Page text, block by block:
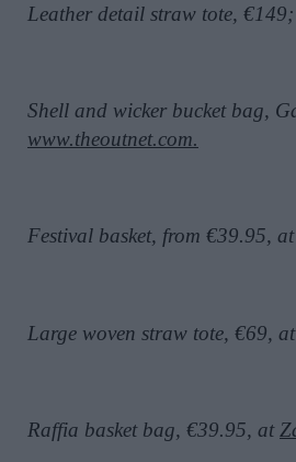
Leather detail straw tote, €149;
Shell and wicker bucket bag,
www.theoutnet.com.
Festival basket, from €39.95, at
Large woven straw tote, €69, at
Raffia basket bag, €39.95, at